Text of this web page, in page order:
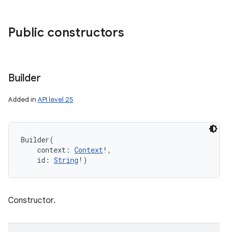
Public constructors
Builder
Added in API level 25
Builder(
context : Context! ,
id : String ! )
Constructor.